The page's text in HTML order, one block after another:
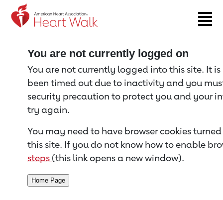
Return to event page
You are not currently logged on
You are not currently logged into this site. It
been timed out due to inactivity and you
security precaution to protect you and your
try again.
You may need to have browser cookies
this site. If you do not know how to enable
steps (this link opens a new window).